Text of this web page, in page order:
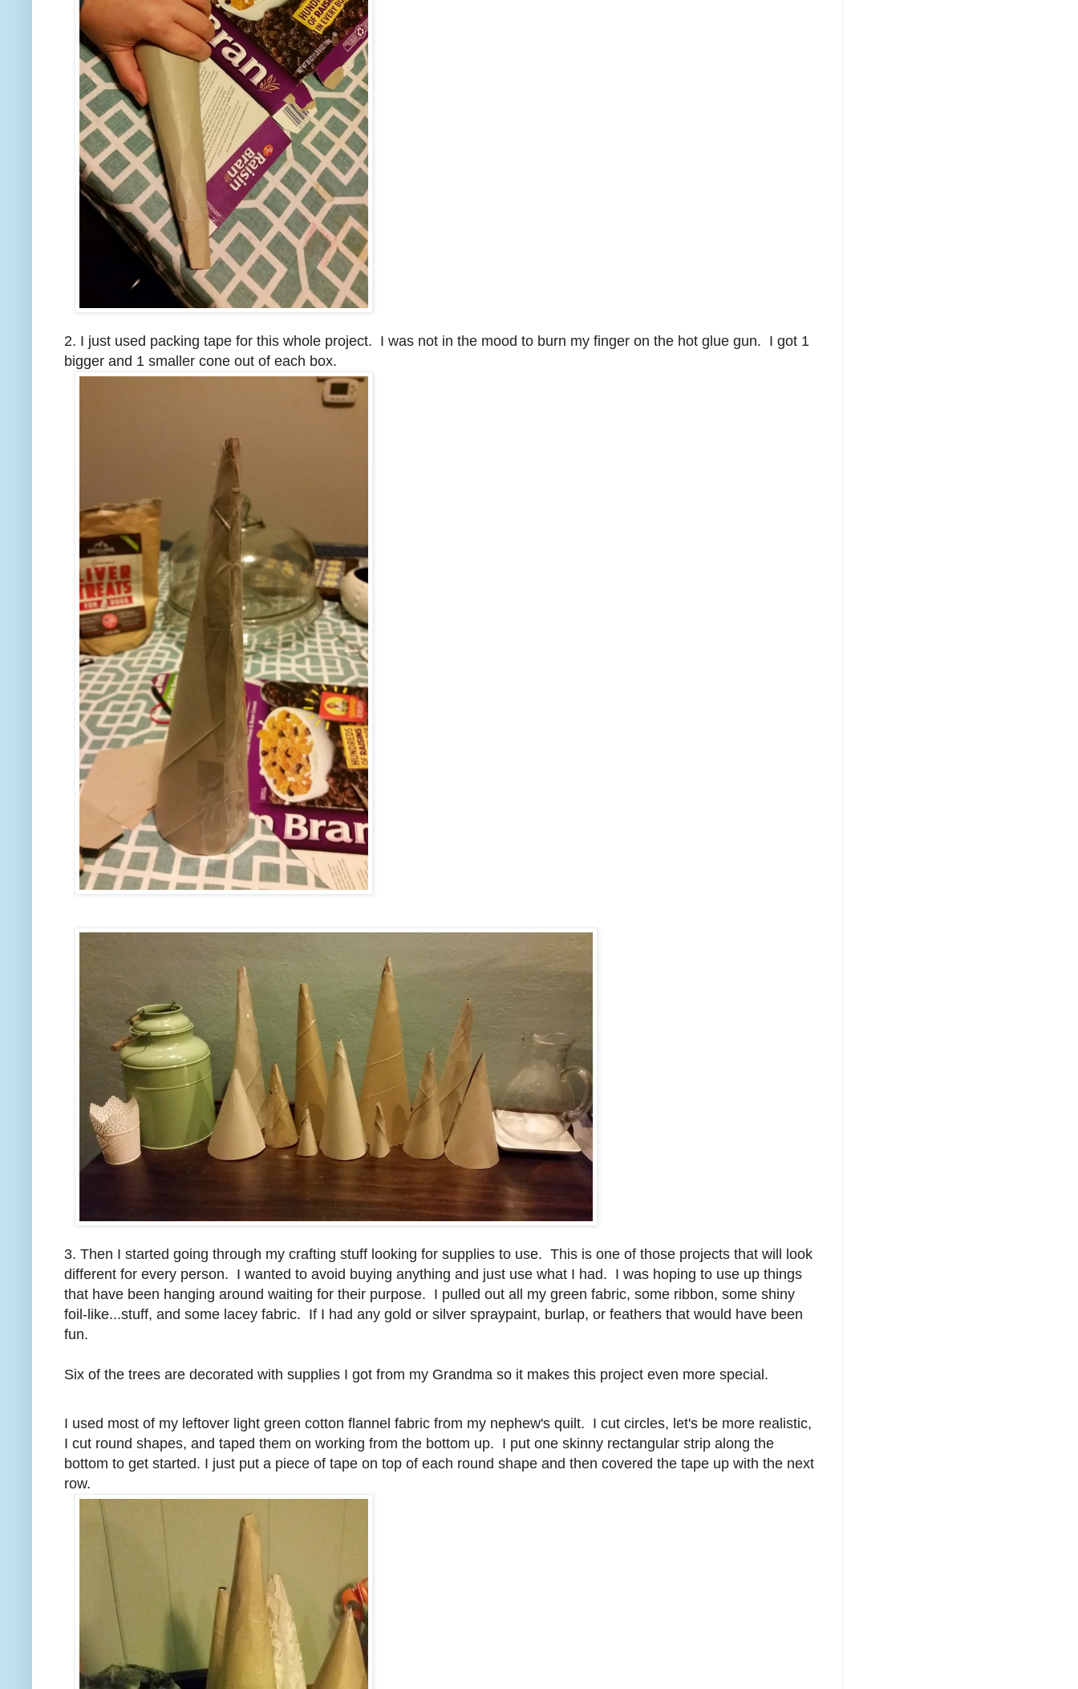
2. I just used packing tape for this whole project. I was not in the mood to burn my finger on the hot glue gun. I got 1
bigger and 1 smaller cone out of each box.
3. Then I started going through my crafting stuff looking for supplies to use. This is one of those projects that will look
different for every person. I wanted to avoid buying anything and just use what I had. I was hoping to use up things
that have been hanging around waiting for their purpose. I pulled out all my green fabric, some ribbon, some shiny
foil-like...stuff, and some lacey fabric. If I had any gold or silver spraypaint, burlap, or feathers that would have been
fun.
Six of the trees are decorated with supplies I got from my Grandma so it makes this project even more special.
I used most of my leftover light green cotton flannel fabric from my nephew's quilt. I cut circles, let's be more realistic,
I cut round shapes, and taped them on working from the bottom up. I put one skinny rectangular strip along the
bottom to get started. I just put a piece of tape on top of each round shape and then covered the tape up with the next
row.